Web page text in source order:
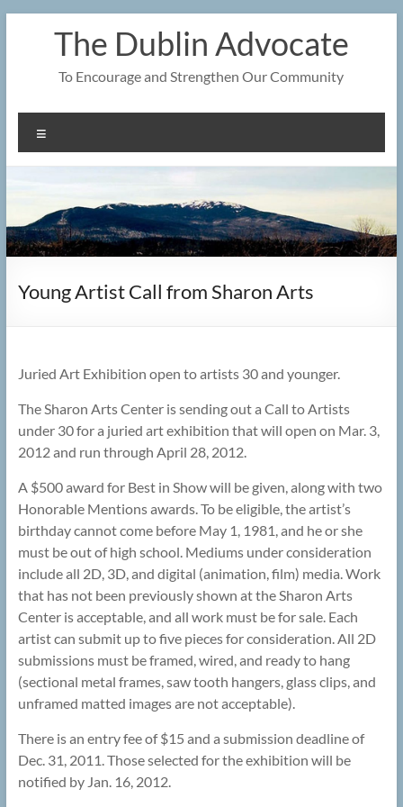
The Dublin Advocate
To Encourage and Strengthen Our Community
Young Artist Call from Sharon Arts
Juried Art Exhibition open to artists 30 and younger.
The Sharon Arts Center is sending out a Call to Artists
under 30 for a juried art exhibition that will open on Mar. 3,
2012 and run through April 28, 2012.
A $500 award for Best in Show will be given, along with two
Honorable Mentions awards. To be eligible, the artist’s
birthday cannot come before May 1, 1981, and he or she
must be out of high school. Mediums under consideration
include all 2D, 3D, and digital (animation, film) media. Work
that has not been previously shown at the Sharon Arts
Center is acceptable, and all work must be for sale. Each
artist can submit up to five pieces for consideration. All 2D
submissions must be framed, wired, and ready to hang
(sectional metal frames, saw tooth hangers, glass clips, and
unframed matted images are not acceptable).
There is an entry fee of $15 and a submission deadline of
Dec. 31, 2011. Those selected for the exhibition will be
notified by Jan. 16, 2012.